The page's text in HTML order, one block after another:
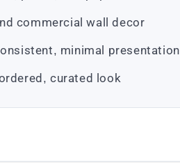
commercial wall decor
minimal presentation
curated look